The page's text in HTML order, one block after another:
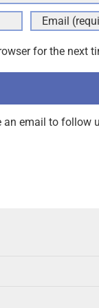
for the next
email to follow